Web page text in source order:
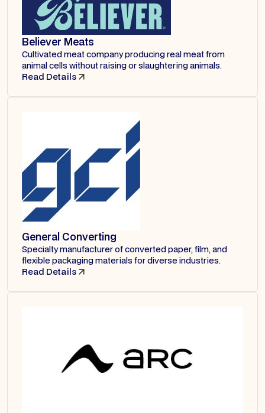
Believer Meats
Cultivated meat company producing real meat from
animal cells without raising or slaughtering animals.
Read Details
General Converting
Specialty manufacturer of converted paper, film, and
flexible packaging materials for diverse industries.
Read Details